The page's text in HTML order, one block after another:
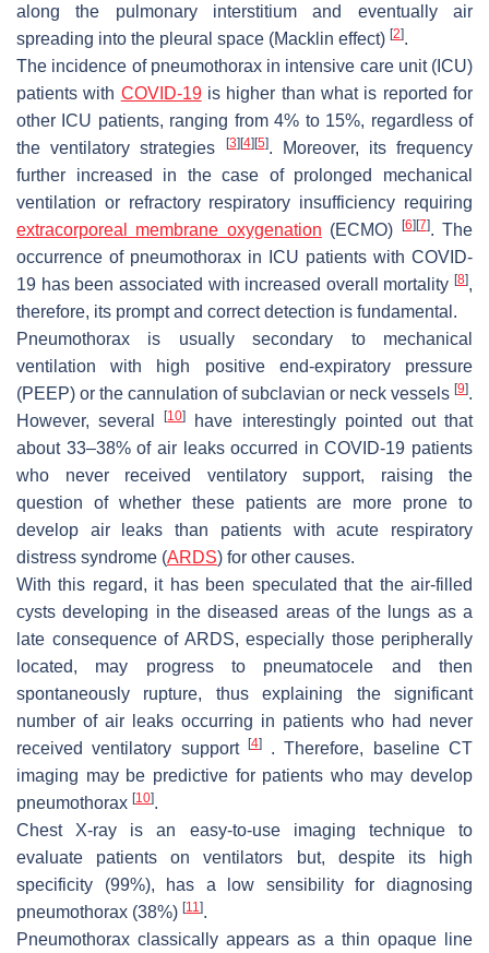
along the pulmonary interstitium and eventually air
spreading into the pleural space (Macklin effect) [2].
The incidence of pneumothorax in intensive care unit (ICU)
patients with COVID-19is higher than what is reported for
other ICU patients, ranging from 4% to 15%, regardless of
the ventilatory strategies
[3] [4] [5]. Moreover, its frequency
further increased in the case of prolonged mechanical
ventilation or refractory respiratory insufficiency requiring
extracorporeal membrane oxygenation (ECMO) [6] [7]. The
occurrence of pneumothorax in ICU patients with COVID-
19 has been associated with increased overall mortality [8],
therefore, its prompt and correct detection is fundamental.
Pneumothorax is usually secondary to mechanical
ventilation with high positive end-expiratory pressure
(PEEP) or the cannulation of subclavian or neck vessels [9].
However, several[10]
have interestingly pointed out that
about 33–38% of air leaks occurred in COVID-19 patients
who never received ventilatory support, raising the
question of whether these patients are more prone to
develop air leaks than patients with acute respiratory
distress syndrome (ARDS) for other causes.
With this regard, it has been speculated that the air-filled
cysts developing in the diseased areas of the lungs as a
late consequence of ARDS, especially those peripherally
located, may progress to pneumatocele and then
spontaneously rupture, thus explaining the significant
number of air leaks occurring in patients who had never
received ventilatory support
[4]. Therefore, baseline CT
imaging may be predictive for patients who may develop
pneumothorax [10].
Chest X-ray is an easy-to-use imaging technique to
evaluate patients on ventilators but, despite its high
specificity (99%), has a low sensibility for diagnosing
pneumothorax (38%) [11].
Pneumothorax classically appears as a thin opaque line